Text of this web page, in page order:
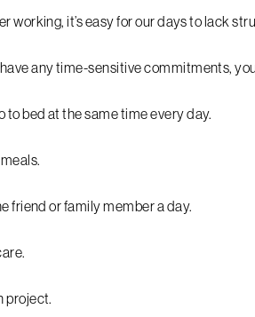
working, it’s easy for our days to lack
have any time-sensitive commitments,
to bed at the same time every day.
friend or family member a day.
project.